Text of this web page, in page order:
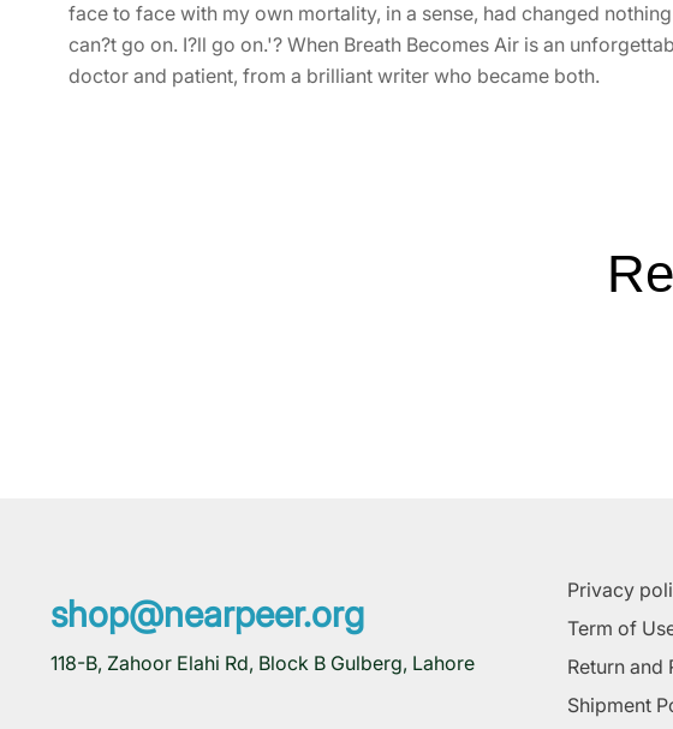
face to face with my own mortality, in a sense, had changed
can?t go on. I?ll go on.'? When Breath Becomes Air is an
doctor and patient, from a brilliant writer who became both.
shop@nearpeer.org
118-B, Zahoor Elahi Rd, Block B Gulberg, Lahore
Privacy
Term of
Return and
Shipment